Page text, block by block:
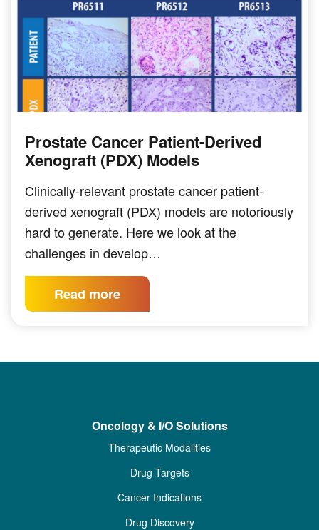
Prostate Cancer Patient-Derived
Xenograft (PDX) Models
Clinically-relevant prostate cancer patient-
derived xenograft (PDX) models are notoriously
hard to generate. Here we look at the
challenges in develop…
Read more
Oncology & I/O Solutions
Therapeutic Modalities
Drug Targets
Cancer Indications
Drug Discovery